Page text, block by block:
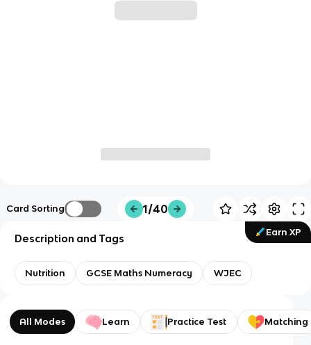
Card Sorting 1/40
Earn XP
Description and Tags
Nutrition GCSE Maths Numeracy WJEC
All Modes Learn Practice Test Matching